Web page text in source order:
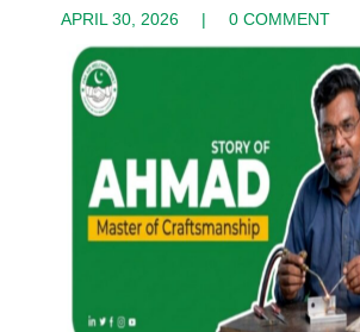
APRIL 30, 2026 0 COMMENT